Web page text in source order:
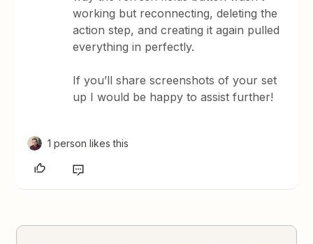
working but reconnecting, deleting the
action step, and creating it again pulled
everything in perfectly.
If you’ll share screenshots of your set
up I would be happy to assist further!
1 person likes this